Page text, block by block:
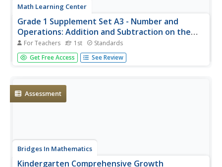
Math Learning Center
Grade 1 Supplement Set A3 - Number and
Operations: Addition and Subtraction on the
Number Line
For Teachers 1st Standards
Hop your way through a mathematical equation with your
first grade class as they learn the idea of moving up and
this concept.
Get Free Access See Review
Assessment
Bridges In Mathematics
Kindergarten Comprehensive Growth